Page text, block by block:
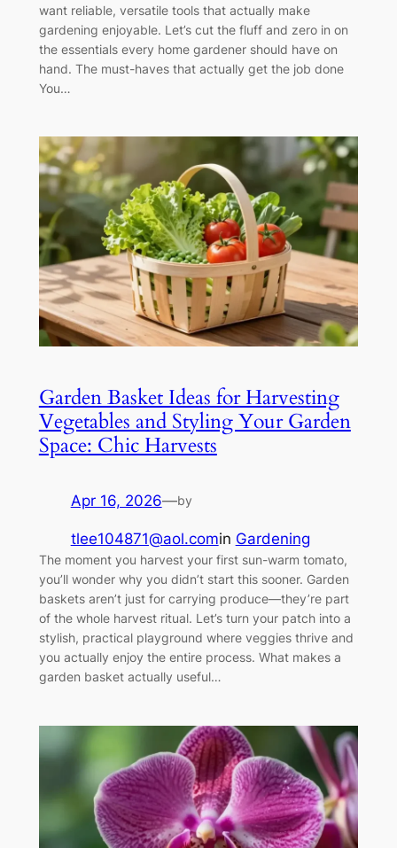
want reliable, versatile tools that actually make
gardening enjoyable. Let’s cut the fluff and zero in on
the essentials every home gardener should have on
hand. The must-haves that actually get the job done
You…
Garden Basket Ideas for Harvesting
Vegetables and Styling Your Garden
Space: Chic Harvests
Apr 16, 2026—by
tlee104871@aol.comin Gardening
The moment you harvest your first sun-warm tomato,
you’ll wonder why you didn’t start this sooner. Garden
baskets aren’t just for carrying produce—they’re part
of the whole harvest ritual. Let’s turn your patch into a
stylish, practical playground where veggies thrive and
you actually enjoy the entire process. What makes a
garden basket actually useful…